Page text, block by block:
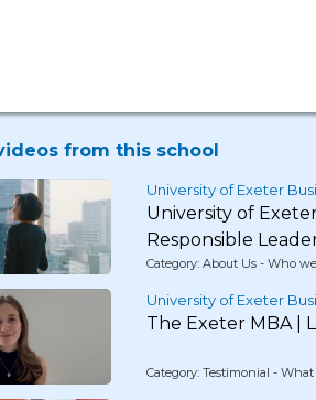
from this school
University of Exeter
University of
Responsible
Category: About Us - Who
University of Exeter
The Exeter MBA |
Category: Testimonial - What